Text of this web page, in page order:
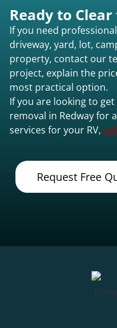
Ready to Clear
If you need
driveway, yard, lot,
property, contact our
project, explain the
most practical option.
If you are looking to
removal in Redway for
services for your RV,
Request Free